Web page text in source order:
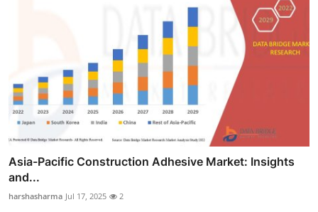
Asia-Pacific Construction Adhesive Market: Insights
and...
harshasharma Jul 17, 2025 2